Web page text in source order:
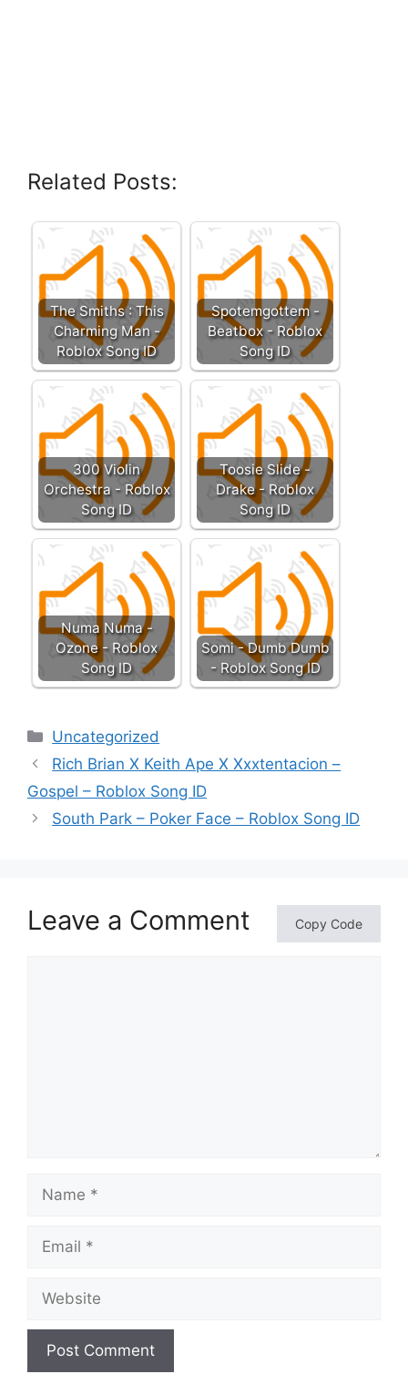
Related Posts:
The Smiths : This
Charming Man -
Roblox Song ID
Spotemgottem -
Beatbox - Roblox
Song ID
300 Violin
Orchestra - Roblox
Song ID
Toosie Slide -
Drake - Roblox
Song ID
Numa Numa -
Ozone - Roblox
Song ID
Somi - Dumb Dumb
- Roblox Song ID
Categories
Uncategorized
Rich Brian X Keith Ape X Xxxtentacion –
Gospel – Roblox Song ID
South Park – Poker Face – Roblox Song ID
Leave a Comment Copy Code